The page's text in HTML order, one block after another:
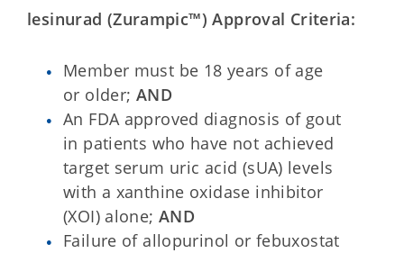
lesinurad (Zurampic™) Approval Criteria:
Member must be 18 years of age
or older; AND
An FDA approved diagnosis of gout
in patients who have not achieved
target serum uric acid (sUA) levels
with a xanthine oxidase inhibitor
(XOI) alone; AND
Failure of allopurinol or febuxostat